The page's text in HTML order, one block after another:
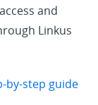
and
Linkus
by-step guide